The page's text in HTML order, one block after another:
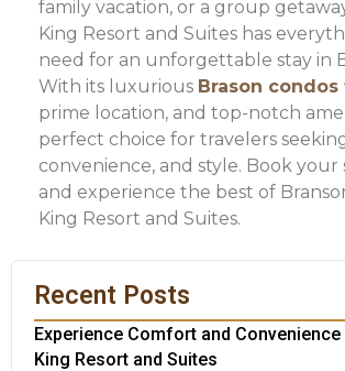
family vacation, or a group
King Resort and Suites has
need for an unforgettable stay in
With its luxurious Brason
prime location, and top-notch
perfect choice for travelers
convenience, and style. Book your
and experience the best of
King Resort and Suites.
Recent Posts
Experience Comfort and
King Resort and Suites